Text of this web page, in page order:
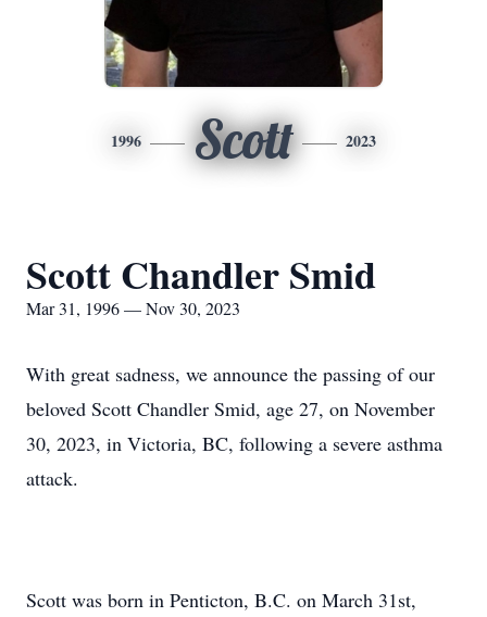
1996 Scott 2023
Scott Chandler Smid
Mar 31, 1996 — Nov 30, 2023
With great sadness, we announce the passing of our
beloved Scott Chandler Smid, age 27, on November
30, 2023, in Victoria, BC, following a severe asthma
attack.
Scott was born in Penticton, B.C. on March 31st,